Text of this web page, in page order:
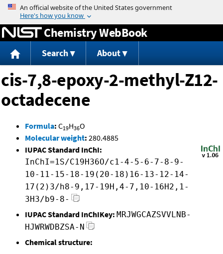
Jump to content
Chemistry WebBook
Search About
cis-7,8-epoxy-2-methyl-Z12-
octadecene
Formula: C19H36O
Molecular weight: 280.4885
IUPAC Standard InChI:
InChI=1S/C19H36O/c1-4-5-6-7-8-9-
10-11-15-18-19(20-18)16-13-12-14-
17(2)3/h8-9,17-19H,4-7,10-16H2,1-
3H3/b9-8-
IUPAC Standard InChIKey: MRJWGCAZSVVLNB-
HJWRWDBZSA-N
Chemical structure: